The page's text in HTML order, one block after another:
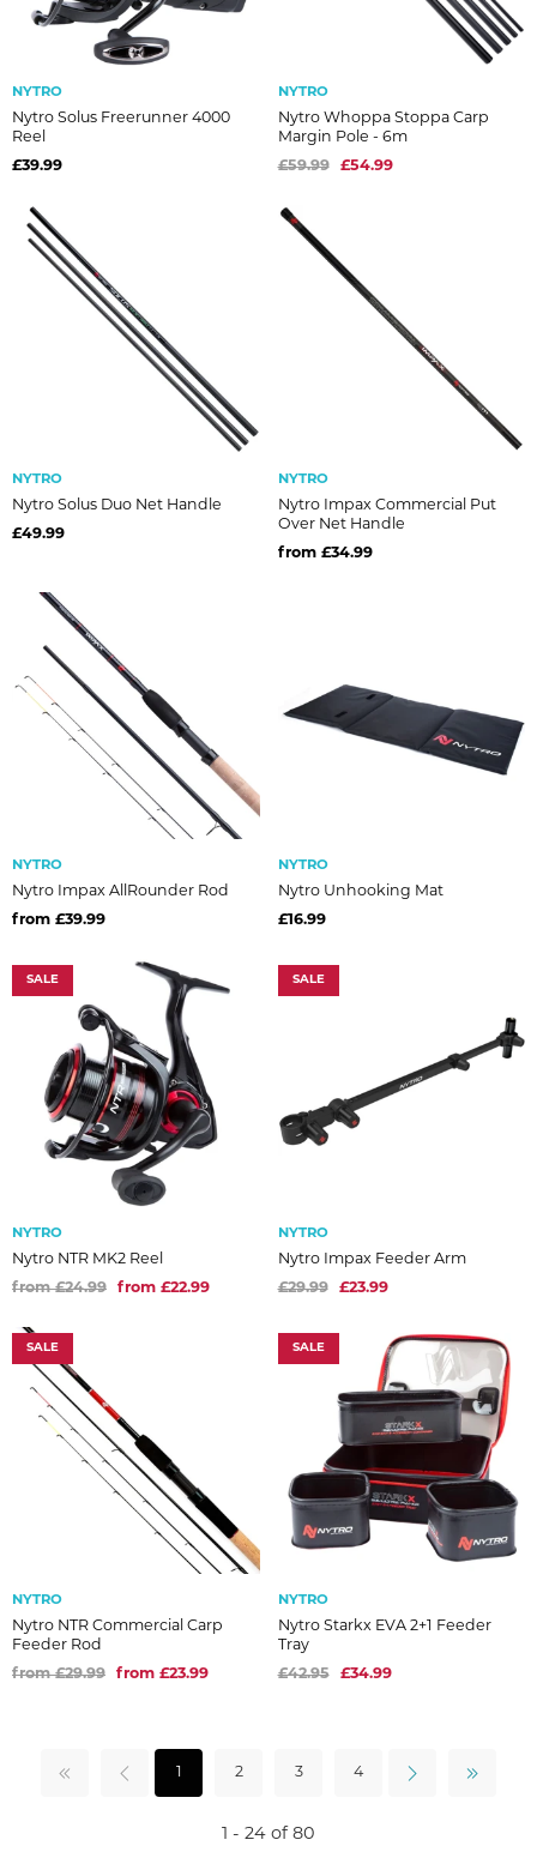
NYTRO
Nytro Solus Freerunner 4000
Reel
£39.99
NYTRO
Nytro Whoppa Stoppa Carp
Margin Pole - 6m
£59.99
£54.99
NYTRO
Nytro Solus Duo Net Handle
£49.99
NYTRO
Nytro Impax Commercial Put
Over Net Handle
from £34.99
NYTRO
Nytro Impax AllRounder Rod
from £39.99
NYTRO
Nytro Unhooking Mat
£16.99
SALE
NYTRO
Nytro NTR MK2 Reel
from £24.99
from £22.99
SALE
NYTRO
Nytro Impax Feeder Arm
£29.99
£23.99
SALE
NYTRO
Nytro NTR Commercial Carp
Feeder Rod
from £29.99
from £23.99
SALE
NYTRO
Nytro Starkx EVA 2+1 Feeder
Tray
£42.95
£34.99
2 3 4
1 - 24 of 80